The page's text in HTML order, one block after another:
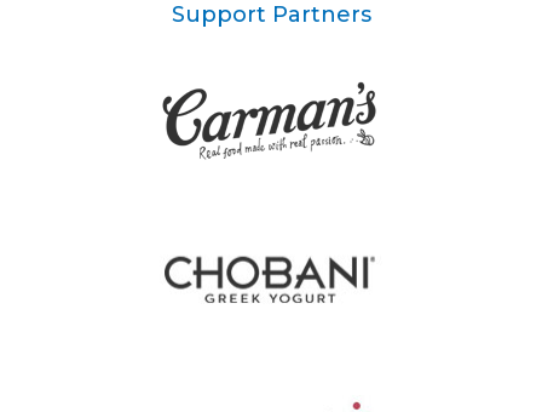
Support Partners